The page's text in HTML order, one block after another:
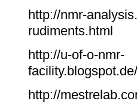
http://nmr-
rudiments.html
http://u-of-o-nmr-
http://